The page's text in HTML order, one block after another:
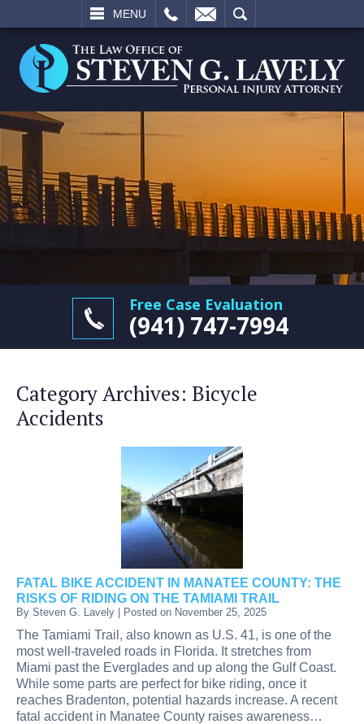
MENU
SEARCH
Free Case Evaluation
(941) 747-7994
Category Archives: Bicycle
Accidents
FATAL BIKE ACCIDENT IN MANATEE COUNTY: THE
RISKS OF RIDING ON THE TAMIAMI TRAIL
By Steven G. Lavely | Posted on November 25, 2025
The Tamiami Trail, also known as U.S. 41, is one of the
most well-traveled roads in Florida. It stretches from
Miami past the Everglades and up along the Gulf Coast.
While some parts are perfect for bike riding, once it
reaches Bradenton, potential hazards increase. A recent
fatal accident in Manatee County raises awareness…